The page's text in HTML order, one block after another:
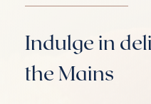
Indulge in
the Mains